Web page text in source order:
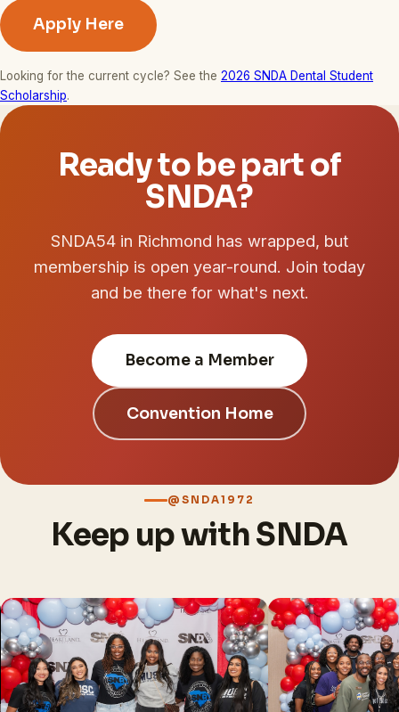
Apply Here
Looking for the current cycle? See the 2026 SNDA Dental Student
Scholarship.
Ready to be part of
SNDA?
SNDA54 in Richmond has wrapped, but
membership is open year-round. Join today
and be there for what's next.
Become a Member
Convention Home
@SNDA1972
Keep up with SNDA